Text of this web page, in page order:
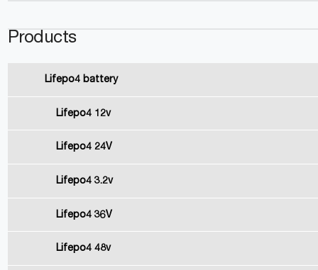
Products
Lifepo4 battery
Lifepo4 12v
Lifepo4 24V
Lifepo4 3.2v
Lifepo4 36V
Lifepo4 48v